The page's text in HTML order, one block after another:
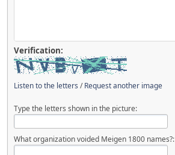
Verification:
Listen to the letters /Request another image
Type the letters shown in the picture:
What organization voided Meigen 1800 names?: